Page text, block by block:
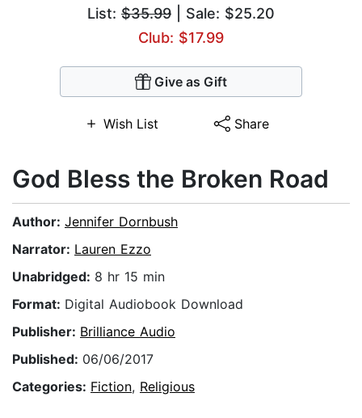
List: $35.99 | Sale: $25.20
Club: $17.99
Give as Gift
Wish List Share
God Bless the Broken Road
Author: Jennifer Dornbush
Narrator: Lauren Ezzo
Unabridged: 8 hr 15 min
Format: Digital Audiobook Download
Publisher: Brilliance Audio
Published: 06/06/2017
Categories: Fiction, Religious